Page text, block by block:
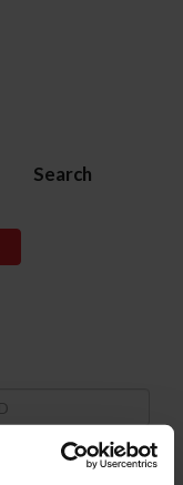
Search